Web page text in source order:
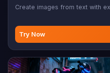
Create images from text with
Try Now